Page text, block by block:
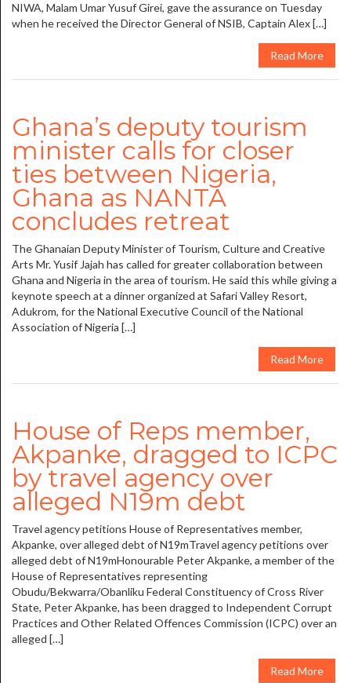
NIWA, Malam Umar Yusuf Girei, gave the assurance on Tuesday
when he received the Director General of NSIB, Captain Alex […]
Read More
Ghana’s deputy tourism
minister calls for closer
ties between Nigeria,
Ghana as NANTA
concludes retreat
The Ghanaian Deputy Minister of Tourism, Culture and Creative
Arts Mr. Yusif Jajah has called for greater collaboration between
Ghana and Nigeria in the area of tourism. He said this while giving a
keynote speech at a dinner organized at Safari Valley Resort,
Adukrom, for the National Executive Council of the National
Association of Nigeria […]
Read More
House of Reps member,
Akpanke, dragged to ICPC
by travel agency over
alleged N19m debt
Travel agency petitions House of Representatives member,
Akpanke, over alleged debt of N19mTravel agency petitions over
alleged debt of N19mHonourable Peter Akpanke, a member of the
House of Representatives representing
Obudu/Bekwarra/Obanliku Federal Constituency of Cross River
State, Peter Akpanke, has been dragged to Independent Corrupt
Practices and Other Related Offences Commission (ICPC) over an
alleged […]
Read More